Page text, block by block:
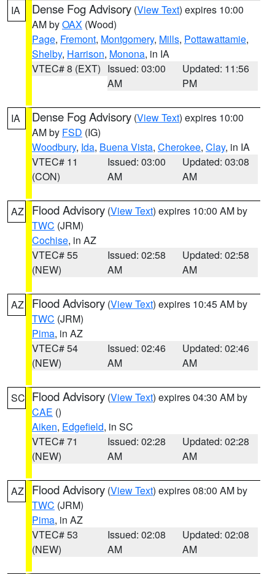
IA Dense Fog Advisory (View Text) expires 10:00
AM byOAX (Wood)
Page, Fremont, Montgomery, Mills, Pottawattamie,
Shelby, Harrison, Monona, in IA
VTEC# 8 (EXT) Issued: 03:00
AM
Updated: 11:56
PM
IA Dense Fog Advisory (View Text) expires 10:00
AM by FSD (IG)
Woodbury, Ida, Buena Vista, Cherokee, Clay, in IA
VTEC# 11
(CON)
Issued: 03:00
AM
Updated: 03:08
AM
AZ Flood Advisory (View Text) expires 10:00 AM by
TWC (JRM)
Cochise, in AZ
VTEC# 55
(NEW)
Issued: 02:58
AM
Updated: 02:58
AM
AZ Flood Advisory (View Text) expires 10:45 AM by
TWC (JRM)
Pima, in AZ
VTEC# 54
(NEW)
Issued: 02:46
AM
Updated: 02:46
AM
SC Flood Advisory (View Text) expires 04:30 AM by
CAE ()
Aiken, Edgefield, in SC
VTEC# 71
(NEW)
Issued: 02:28
AM
Updated: 02:28
AM
AZ Flood Advisory (View Text) expires 08:00 AM by
TWC (JRM)
Pima, in AZ
VTEC# 53
(NEW)
Issued: 02:08
AM
Updated: 02:08
AM